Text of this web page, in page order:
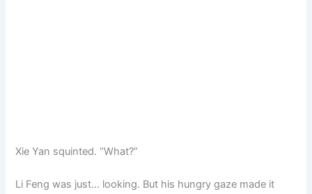
Xie Yan squinted. “What?”
Li Feng was just… looking. But his hungry gaze made it